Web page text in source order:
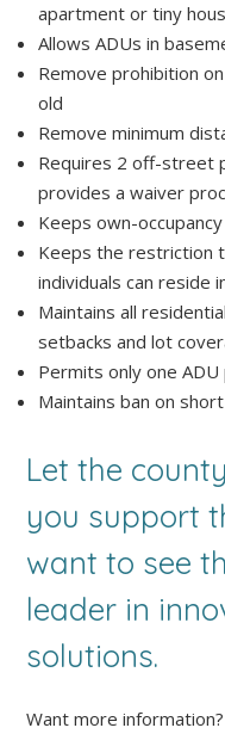
apartment or tiny
Allows ADUs in
Remove prohibition
old
Remove minimum
Requires 2 off-street
provides a waiver
Keeps own-
Keeps the restriction
individuals can reside
Maintains all
setbacks and lot
Permits only one
Maintains ban on
Let the
you support
want to see
leader in
solutions.
Want more